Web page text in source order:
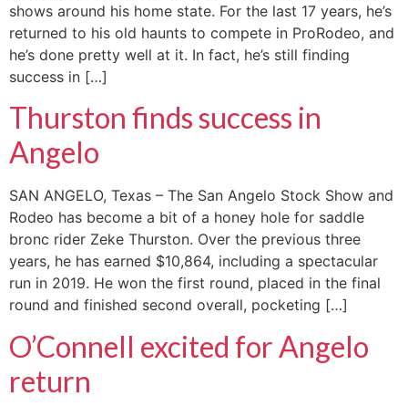
shows around his home state. For the last 17 years, he’s
returned to his old haunts to compete in ProRodeo, and
he’s done pretty well at it. In fact, he’s still finding
success in […]
Thurston finds success in
Angelo
SAN ANGELO, Texas – The San Angelo Stock Show and
Rodeo has become a bit of a honey hole for saddle
bronc rider Zeke Thurston. Over the previous three
years, he has earned $10,864, including a spectacular
run in 2019. He won the first round, placed in the final
round and finished second overall, pocketing […]
O’Connell excited for Angelo
return